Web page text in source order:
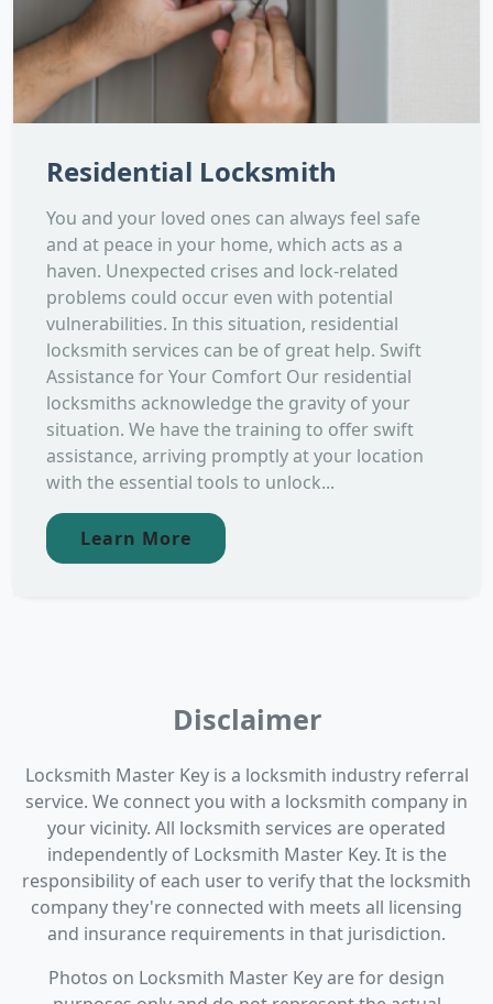
Residential Locksmith
You and your loved ones can always feel safe
and at peace in your home, which acts as a
haven. Unexpected crises and lock-related
problems could occur even with potential
vulnerabilities. In this situation, residential
locksmith services can be of great help. Swift
Assistance for Your Comfort Our residential
locksmiths acknowledge the gravity of your
situation. We have the training to offer swift
assistance, arriving promptly at your location
with the essential tools to unlock...
Learn More
Disclaimer
Locksmith Master Key is a locksmith industry referral
service. We connect you with a locksmith company in
your vicinity. All locksmith services are operated
independently of Locksmith Master Key. It is the
responsibility of each user to verify that the locksmith
company they're connected with meets all licensing
and insurance requirements in that jurisdiction.
Photos on Locksmith Master Key are for design